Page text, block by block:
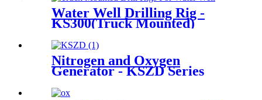
Water Well Drilling Rig -
KS300(Truck Mounted)
Nitrogen and Oxygen
Generator - KSZD Series